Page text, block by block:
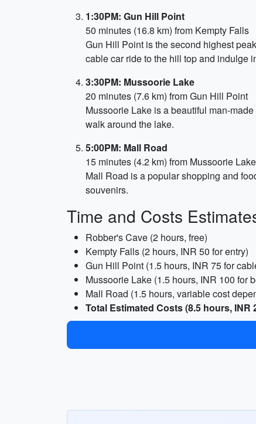
1:30PM: Gun Hill Point
50 minutes (16.8 km) from Kempty Falls
Gun Hill Point is the second highest
cable car ride to the hill top and indulge
3:30PM: Mussoorie Lake
20 minutes (7.6 km) from Gun Hill Point
Mussoorie Lake is a beautiful man-
walk around the lake.
5:00PM: Mall Road
15 minutes (4.2 km) from Mussoorie Lake
Mall Road is a popular shopping and
souvenirs.
Time and Costs
Robber's Cave (2 hours, free)
Kempty Falls (2 hours, INR 50 for entry)
Gun Hill Point (1.5 hours, INR 75 for
Mussoorie Lake (1.5 hours, INR 100 for
Mall Road (1.5 hours, variable cost
Total Estimated Costs (8.5 hours, INR